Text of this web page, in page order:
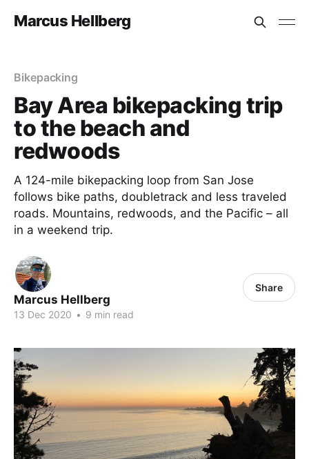
Marcus Hellberg
Bikepacking
Bay Area bikepacking trip
to the beach and
redwoods
A 124-mile bikepacking loop from San Jose
follows bike paths, doubletrack and less traveled
roads. Mountains, redwoods, and the Pacific – all
in a weekend trip.
Marcus Hellberg
13 Dec 2020 • 9 min read
Share